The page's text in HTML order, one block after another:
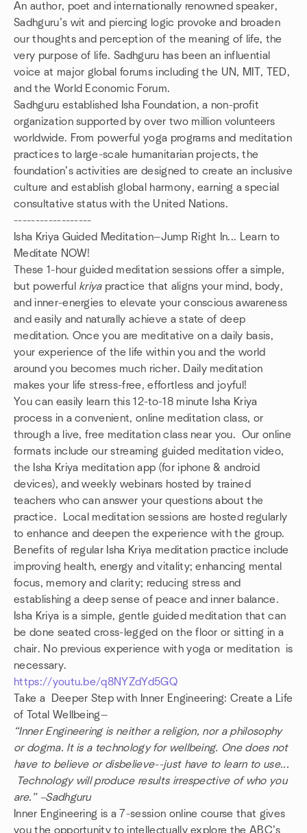
An author, poet and internationally renowned speaker,
Sadhguru’s wit and piercing logic provoke and broaden
our thoughts and perception of the meaning of life, the
very purpose of life. Sadhguru has been an influential
voice at major global forums including the UN, MIT, TED,
and the World Economic Forum.
Sadhguru established Isha Foundation, a non-profit
organization supported by over two million volunteers
worldwide. From powerful yoga programs and meditation
practices to large-scale humanitarian projects, the
foundation’s activities are designed to create an inclusive
culture and establish global harmony, earning a special
consultative status with the United Nations.
------------------
Isha Kriya Guided Meditation—Jump Right In... Learn to
Meditate NOW!
These 1-hour guided meditation sessions offer a simple,
but powerful kriya practice that aligns your mind, body,
and inner-energies to elevate your conscious awareness
and easily and naturally achieve a state of deep
meditation. Once you are meditative on a daily basis,
your experience of the life within you and the world
around you becomes much richer. Daily meditation
makes your life stress-free, effortless and joyful!
You can easily learn this 12-to-18 minute Isha Kriya
process in a convenient, online meditation class, or
through a live, free meditation class near you. Our online
formats include our streaming guided meditation video,
the Isha Kriya meditation app (for iphone & android
devices), and weekly webinars hosted by trained
teachers who can answer your questions about the
practice. Local meditation sessions are hosted regularly
to enhance and deepen the experience with the group.
Benefits of regular Isha Kriya meditation practice include
improving health, energy and vitality; enhancing mental
focus, memory and clarity; reducing stress and
establishing a deep sense of peace and inner balance.
Isha Kriya is a simple, gentle guided meditation that can
be done seated cross-legged on the floor or sitting in a
chair. No previous experience with yoga or meditation is
necessary.
https://youtu.be/q8NYZdYd5GQ
Take a Deeper Step with Inner Engineering: Create a Life
of Total Wellbeing—
“Inner Engineering is neither a religion, nor a philosophy
or dogma. It is a technology for wellbeing. One does not
have to believe or disbelieve--just have to learn to use...
Technology will produce results irrespective of who you
are.” –Sadhguru
Inner Engineering is a 7-session online course that gives
you the opportunity to intellectually explore the ABC’s